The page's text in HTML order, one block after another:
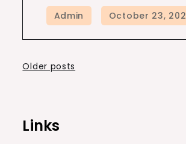
Posts
Older posts
Links